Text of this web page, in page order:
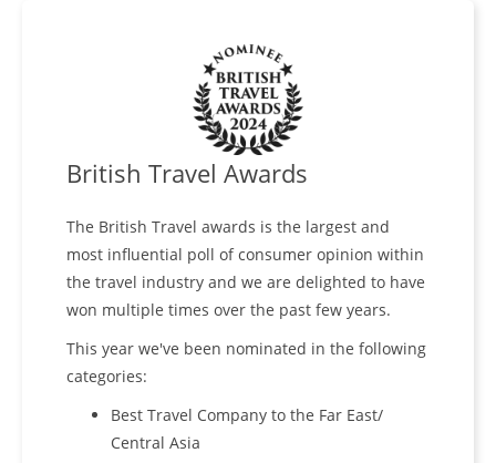
British Travel Awards
The British Travel awards is the largest and
most influential poll of consumer opinion within
the travel industry and we are delighted to have
won multiple times over the past few years.
This year we've been nominated in the following
categories:
Best Travel Company to the Far East/
Central Asia